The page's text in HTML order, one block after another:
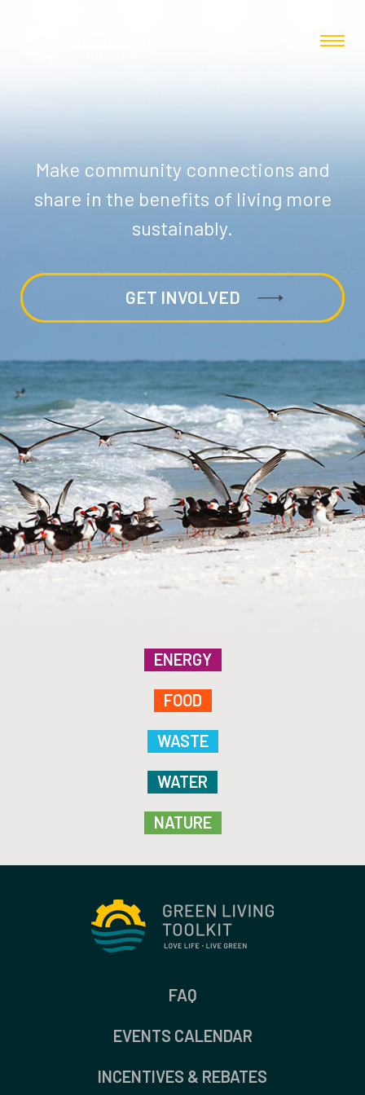
Make community connections and
share in the benefits of living more
sustainably.
GET INVOLVED
ENERGY
FOOD
WASTE
WATER
NATURE
FAQ
EVENTS CALENDAR
INCENTIVES & REBATES